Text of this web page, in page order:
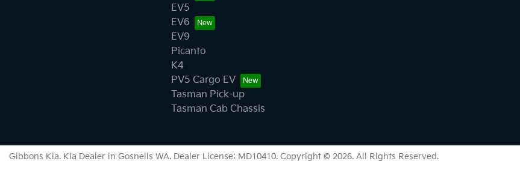
EV5
EV6
EV9
Picanto
K4
PV5 Cargo EV
Tasman Pick-up
Tasman Cab Chassis
Gibbons Kia. Kia Dealer in Gosnells WA. Dealer License: MD10410. Copyright © 2026. All Rights Reserved.